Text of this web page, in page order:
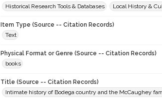
Historical Research Tools & Databases
Local History &
Item Type (Source -- Citation Records)
Text
Physical Format or Genre (Source -- Citation Records)
books
Title (Source -- Citation Records)
Intimate history of Bodega country and the McCaughey